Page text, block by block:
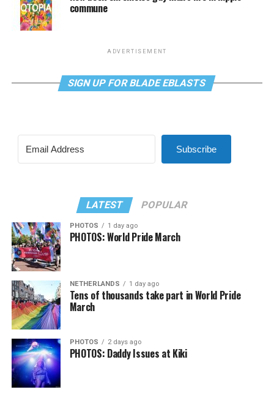
commune
ADVERTISEMENT
SIGN UP FOR BLADE EBLASTS
Subscribe
LATEST POPULAR
PHOTOS 1 day ago
PHOTOS: World Pride March
NETHERLANDS 1 day ago
Tens of thousands take part in World Pride
March
PHOTOS 2 days ago
PHOTOS: Daddy Issues at Kiki